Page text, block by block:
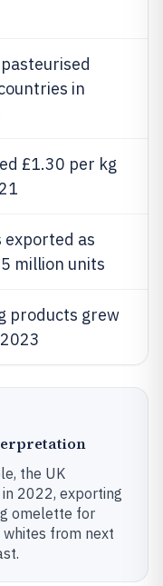
in
£1.30 per kg
exported as
million units
products grew
the UK
2022, exporting
omelette for
from next